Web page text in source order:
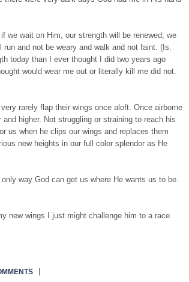
we wait on Him, our strength will be renewed; we
run and not be weary and walk and not faint. (Is.
today than I ever thought I did two years ago
would wear me out or literally kill me did not.
rarely flap their wings once aloft. Once airborne
higher. Not struggling or straining to reach his
us when he clips our wings and replaces them
new heights in our full color splendor as He
way God can get us where He wants us to be.
new wings I just might challenge him to a race.